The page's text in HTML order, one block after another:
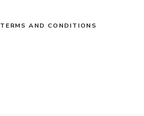
TERMS AND CONDITIONS